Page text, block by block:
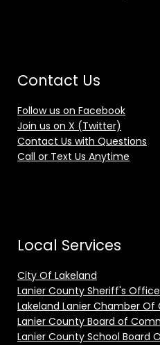
Contact Us
Follow us on Facebook
Join us on X (Twitter)
Contact Us with Questions
Call or Text Us Anytime
Local Services
City Of Lakeland
Lanier County Sheriff's Office
Lakeland Lanier Chamber
Lanier County Board of
Lanier County School Board